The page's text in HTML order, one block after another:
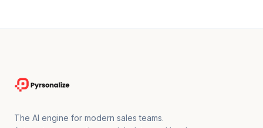
The AI engine for modern sales teams.